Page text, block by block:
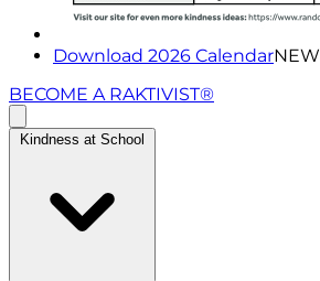
Download 2026 CalendarNEW
BECOME A RAKTIVIST®
Kindness at School